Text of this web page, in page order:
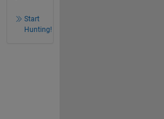
Start
Hunting!